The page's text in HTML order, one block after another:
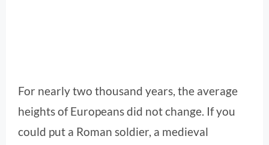
For nearly two thousand years, the average
heights of Europeans did not change. If you
could put a Roman soldier, a medieval